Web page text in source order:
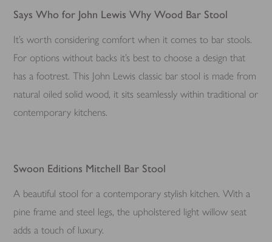
Says Who for John Lewis Why Wood Bar Stool
It’s worth considering comfort when it comes to bar stools.
For options without backs it’s best to choose a design that
has a footrest. This John Lewis classic bar stool is made from
natural oiled solid wood, it sits seamlessly within traditional or
contemporary kitchens.
Swoon Editions Mitchell Bar Stool
A beautiful stool for a contemporary stylish kitchen. With a
pine frame and steel legs, the upholstered light willow seat
adds a touch of luxury.